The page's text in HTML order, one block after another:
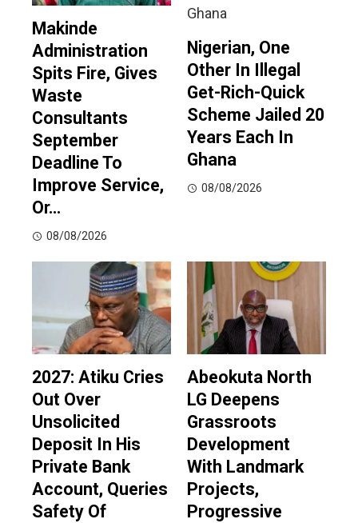
Makinde
Administration
Spits Fire, Gives
Waste
Consultants
September
Deadline To
Improve Service,
Or…
08/08/2026
Nigerian, One
Other In Illegal
Get-Rich-Quick
Scheme Jailed 20
Years Each In
Ghana
08/08/2026
2027: Atiku Cries
Out Over
Unsolicited
Deposit In His
Private Bank
Account, Queries
Safety Of
Abeokuta North
LG Deepens
Grassroots
Development
With Landmark
Projects,
Progressive